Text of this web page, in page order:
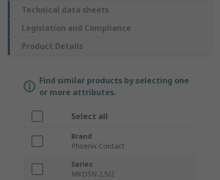
Technical data sheets
Legislation and Compliance
Product Details
Find similar products by selecting one
or more attributes.
Select all
Brand
Phoenix Contact
Series
MKDSN 2.5/2